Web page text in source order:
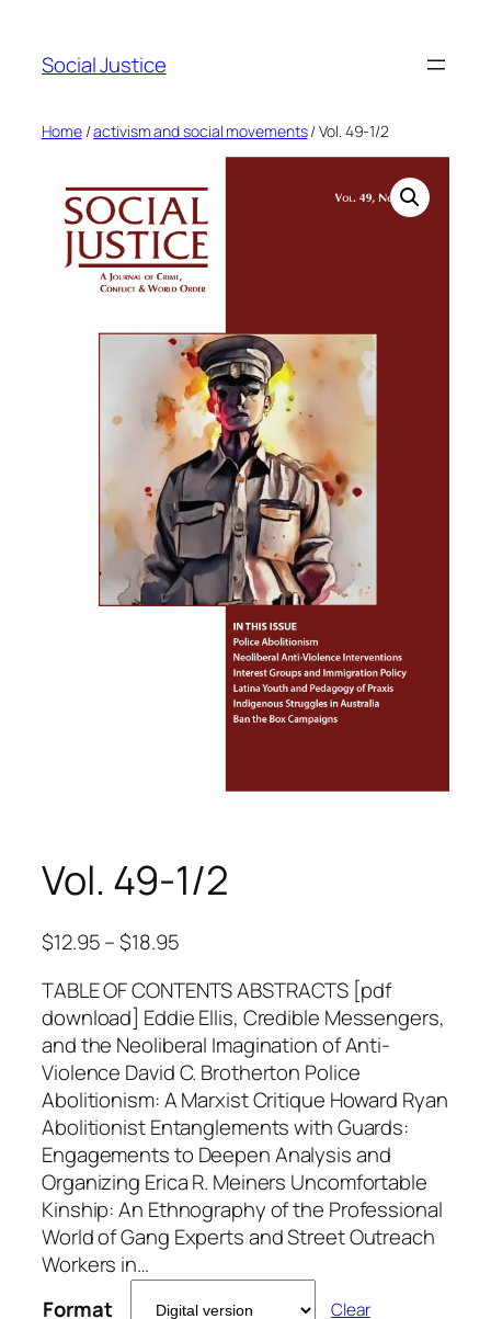
Social Justice
Home/activism and social movements/ Vol. 49-1/2
Vol. 49-1/2
$12.95–$18.95
TABLE OF CONTENTS ABSTRACTS [pdf
download] Eddie Ellis, Credible Messengers,
and the Neoliberal Imagination of Anti-
Violence David C. Brotherton Police
Abolitionism: A Marxist Critique Howard Ryan
Abolitionist Entanglements with Guards:
Engagements to Deepen Analysis and
Organizing Erica R. Meiners Uncomfortable
Kinship: An Ethnography of the Professional
World of Gang Experts and Street Outreach
Workers in…
Format
Clear